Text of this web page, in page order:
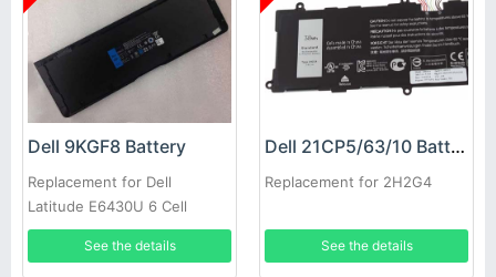
Dell 9KGF8 Battery
Replacement for Dell
Latitude E6430U 6 Cell
Extended Life
See the details
Dell 21CP5/63/10 Battery
Replacement for 2H2G4
See the details